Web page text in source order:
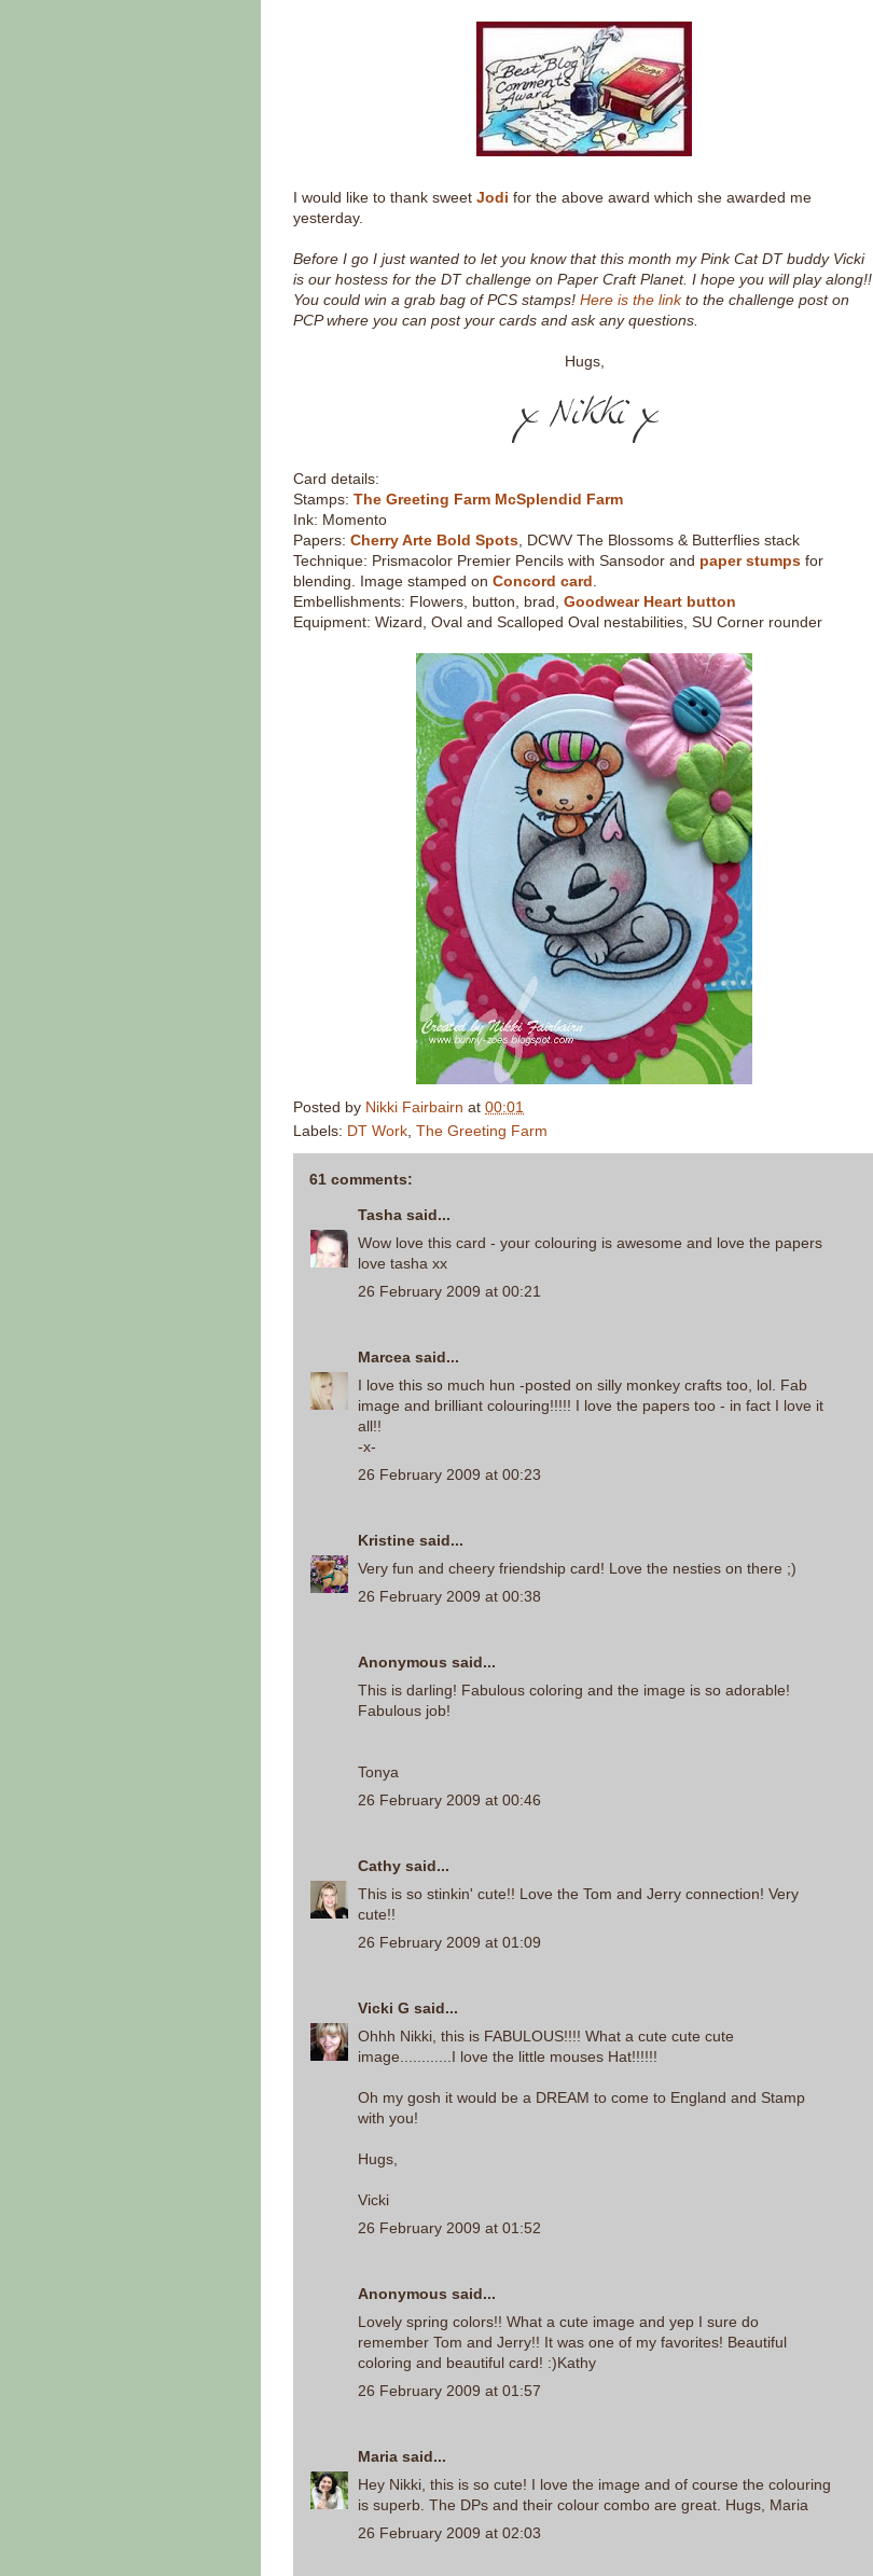
I would like to thank sweet Jodi for the above award which she awarded me
yesterday.
Before I go I just wanted to let you know that this month my Pink Cat DT buddy Vicki
is our hostess for the DT challenge on Paper Craft Planet. I hope you will play along!!
You could win a grab bag of PCS stamps! Here is the linkto the challenge post on
PCP where you can post your cards and ask any questions.
Hugs,
Card details:
Stamps: The Greeting Farm McSplendid Farm
Ink: Momento
Papers: Cherry Arte Bold Spots , DCWV The Blossoms & Butterflies stack
Technique: Prismacolor Premier Pencils with Sansodor and paper stumps for
blending. Image stamped on Concord card
Embellishments: Flowers, button, brad, Goodwear Heart button
Equipment: Wizard, Oval and Scalloped Oval nestabilities, SU Corner rounder
Posted by Nikki Fairbairn at 00:01
Labels: DT Work The Greeting Farm
61 comments:
Tasha said...
Wow love this card - your colouring is awesome and love the papers
love tasha xx
26 February 2009 at 00:21
Marcea said...
I love this so much hun -posted on silly monkey crafts too, lol. Fab
image and brilliant colouring!!!!! I love the papers too - in fact I love it
all!!
-x-
26 February 2009 at 00:23
Kristine said...
Very fun and cheery friendship card! Love the nesties on there ;)
26 February 2009 at 00:38
Anonymous said...
This is darling! Fabulous coloring and the image is so adorable!
Fabulous job!
Tonya
26 February 2009 at 00:46
Cathy said...
This is so stinkin' cute!! Love the Tom and Jerry connection! Very
cute!!
26 February 2009 at 01:09
Vicki G said...
Ohhh Nikki, this is FABULOUS!!!! What a cute cute cute
image............I love the little mouses Hat!!!!!!
Oh my gosh it would be a DREAM to come to England and Stamp
with you!
Hugs,
Vicki
26 February 2009 at 01:52
Anonymous said...
Lovely spring colors!! What a cute image and yep I sure do
remember Tom and Jerry!! It was one of my favorites! Beautiful
coloring and beautiful card! :)Kathy
26 February 2009 at 01:57
Maria said...
Hey Nikki, this is so cute! I love the image and of course the colouring
is superb. The DPs and their colour combo are great. Hugs, Maria
26 February 2009 at 02:03